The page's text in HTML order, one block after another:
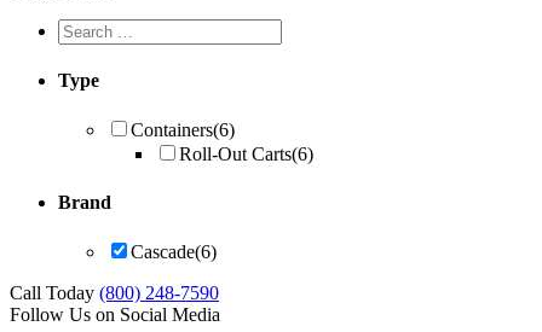
Type
Containers(6)
Roll-Out Carts(6)
Brand
Cascade(6)
Call Today (800) 248-7590
Follow Us on Social Media